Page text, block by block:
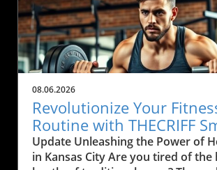
indicated their desire to raise
increasing healthcare costs as the
reason. This news may cause
the local communities who
services to be both affordable and
As many local businesses are
financial strains in the post-
economy, rising premiums could
complicate efforts to provide
to employees. The Impact of
Costs The rising costs of
08.06.2026
Revolutionize Your
Routine with THECRIFF
Machine in Kansas City
Update Unleashing the Power of
in Kansas City Are you tired of the